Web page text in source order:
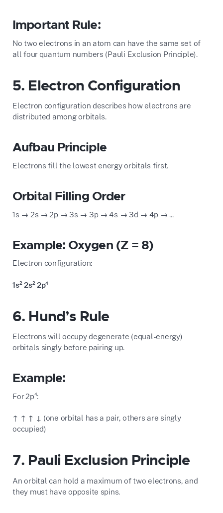
Important Rule:
No two electrons in an atom can have the same set of
all four quantum numbers (Pauli Exclusion Principle).
5. Electron Configuration
Electron configuration describes how electrons are
distributed among orbitals.
Aufbau Principle
Electrons fill the lowest energy orbitals first.
Orbital Filling Order
1s → 2s → 2p → 3s → 3p → 4s → 3d → 4p → ...
Example: Oxygen (Z = 8)
Electron configuration:
1s² 2s² 2p⁴
6. Hund’s Rule
Electrons will occupy degenerate (equal-energy)
orbitals singly before pairing up.
Example:
For 2p⁴:
↑ ↑ ↑ ↓ (one orbital has a pair, others are singly
occupied)
7. Pauli Exclusion Principle
An orbital can hold a maximum of two electrons, and
they must have opposite spins.